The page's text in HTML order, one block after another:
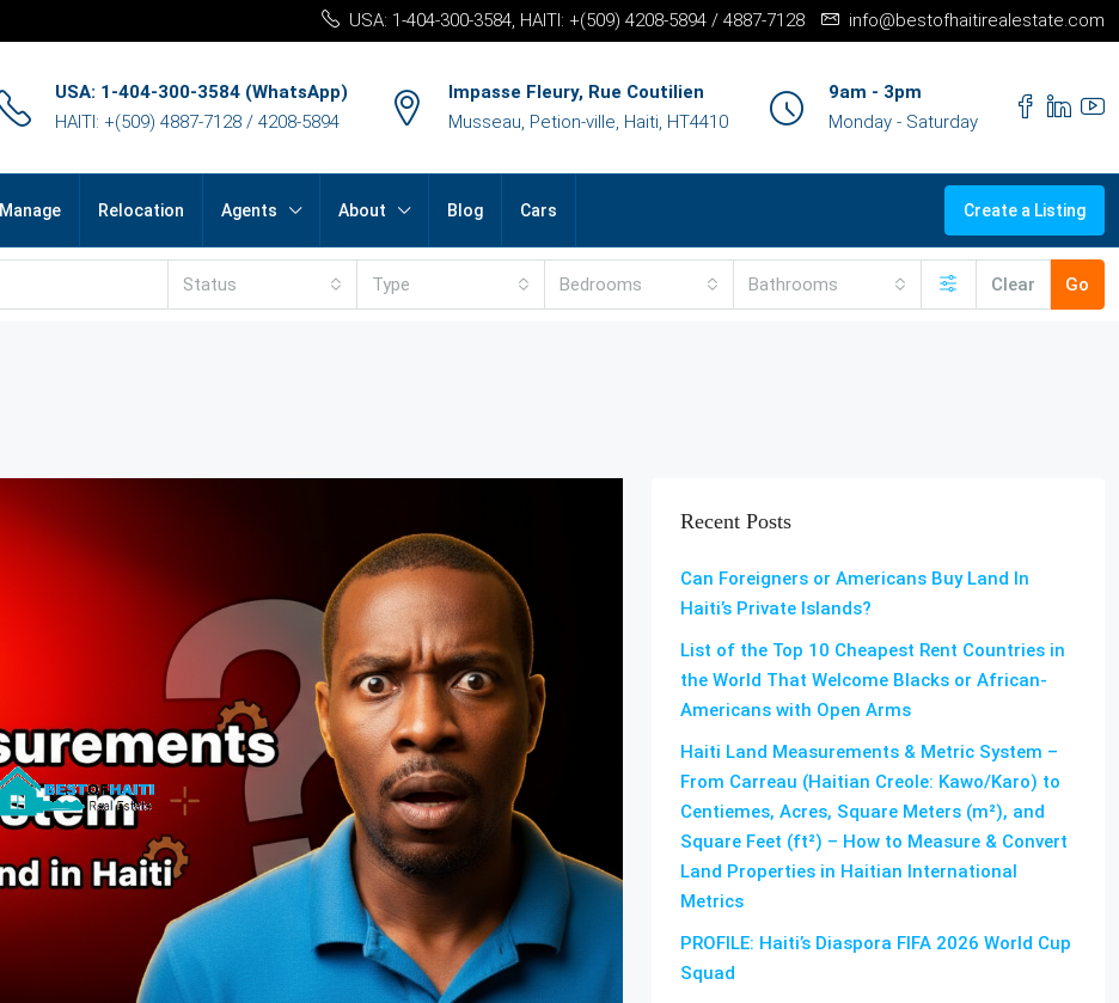
USA: 1-404-300-3584, HAITI: +(509) 4208-5894 / 4887-7128 info@bestofhaitirealestate.com
USA: 1-404-300-3584 (WhatsApp)
HAITI: +(509) 4887-7128 / 4208-5894
Impasse Fleury, Rue Coutilien
Musseau, Petion-ville, Haiti, HT4410
9am - 3pm
Monday - Saturday
Manage Relocation Agents About Blog Cars Create a Listing
Status Type Bedrooms Bathrooms Clear Go
Recent Posts
Can Foreigners or Americans Buy Land In
Haiti’s Private Islands?
List of the Top 10 Cheapest Rent Countries in
the World That Welcome Blacks or African-
Americans with Open Arms
Haiti Land Measurements & Metric System –
From Carreau (Haitian Creole: Kawo/Karo) to
Centiemes, Acres, Square Meters (m²), and
Square Feet (ft²) – How to Measure & Convert
Land Properties in Haitian International
Metrics
PROFILE: Haiti’s Diaspora FIFA 2026 World Cup
Squad